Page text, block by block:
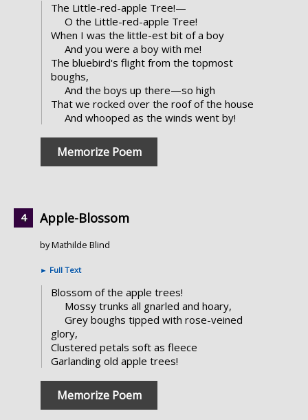
The Little-red-apple Tree!—
O the Little-red-apple Tree!
When I was the little-est bit of a boy
And you were a boy with me!
The bluebird's flight from the topmost
boughs,
And the boys up there—so high
That we rocked over the roof of the house
And whooped as the winds went by!
Memorize Poem
Apple-Blossom
by Mathilde Blind
► Full Text
Blossom of the apple trees!
Mossy trunks all gnarled and hoary,
Grey boughs tipped with rose-veined
glory,
Clustered petals soft as fleece
Garlanding old apple trees!
Memorize Poem